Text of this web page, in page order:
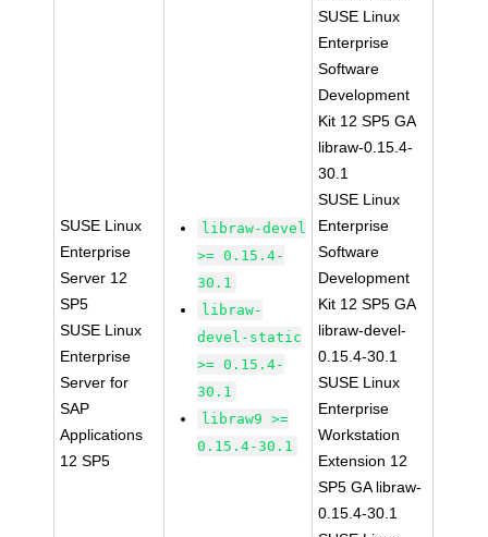
SUSE Linux
Enterprise
Server 12
SP5
SUSE Linux
Enterprise
Server for
SAP
Applications
12 SP5
libraw-devel
>= 0.15.4-
30.1
libraw-
devel-static
>= 0.15.4-
30.1
libraw9 >=
0.15.4-30.1
SUSE Linux
Enterprise
Software
Development
Kit 12 SP5 GA
libraw-0.15.4-
30.1
SUSE Linux
Enterprise
Software
Development
Kit 12 SP5 GA
libraw-devel-
0.15.4-30.1
SUSE Linux
Enterprise
Workstation
Extension 12
SP5 GA libraw-
0.15.4-30.1